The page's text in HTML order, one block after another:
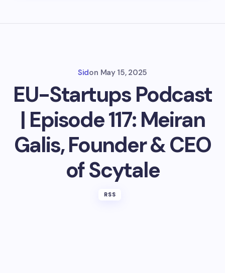
Sidon May 15, 2025
EU-Startups Podcast
| Episode 117: Meiran
Galis, Founder & CEO
of Scytale
RSS